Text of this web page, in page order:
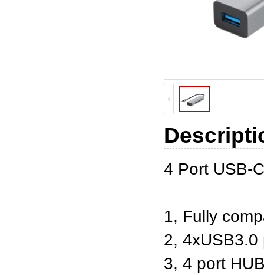
4 Port USB-
1, Fully
2,
3, 4 port